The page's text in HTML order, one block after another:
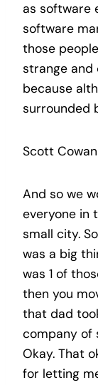
as software
software
those
strange
because
surrounded
Scott
And so we
everyone in
small city.
was a big
was 1 of
then you
that dad
company of
Okay. That
for letting